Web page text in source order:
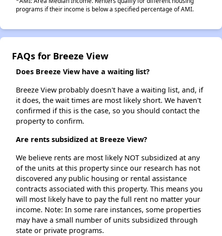
programs if their income is below a specified percentage of AMI.
FAQs for Breeze View
Does Breeze View have a waiting list?
Breeze View probably doesn't have a waiting list, and, if
it does, the wait times are most likely short. We haven't
confirmed if this is the case, so you should contact the
property to confirm.
Are rents subsidized at Breeze View?
We believe rents are most likely NOT subsidized at any
of the units at this property since our research has not
discovered any public housing or rental assistance
contracts associated with this property. This means you
will most likely have to pay the full rent no matter your
income. Note: In some rare instances, some properties
may have a small number of units subsidized through
state or private programs.